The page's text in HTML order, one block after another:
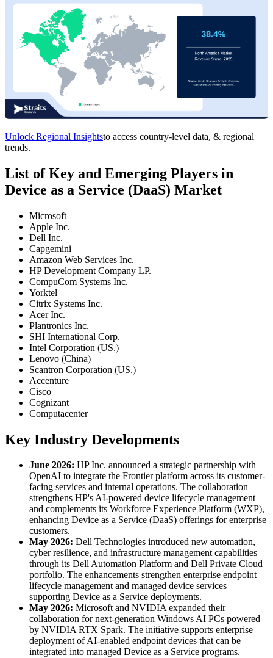
Unlock Regional Insightsto access country-level data, & regional
trends.
List of Key and Emerging Players in
Device as a Service (DaaS) Market
Microsoft
Apple Inc.
Dell Inc.
Capgemini
Amazon Web Services Inc.
HP Development Company LP.
CompuCom Systems Inc.
Yorktel
Citrix Systems Inc.
Acer Inc.
Plantronics Inc.
SHI International Corp.
Intel Corporation (US.)
Lenovo (China)
Scantron Corporation (US.)
Accenture
Cisco
Cognizant
Computacenter
Key Industry Developments
June 2026: HP Inc. announced a strategic partnership with
OpenAI to integrate the Frontier platform across its customer-
facing services and internal operations. The collaboration
strengthens HP's AI-powered device lifecycle management
and complements its Workforce Experience Platform (WXP),
enhancing Device as a Service (DaaS) offerings for enterprise
customers.
May 2026: Dell Technologies introduced new automation,
cyber resilience, and infrastructure management capabilities
through its Dell Automation Platform and Dell Private Cloud
portfolio. The enhancements strengthen enterprise endpoint
lifecycle management and managed device services
supporting Device as a Service deployments.
May 2026: Microsoft and NVIDIA expanded their
collaboration for next-generation Windows AI PCs powered
by NVIDIA RTX Spark. The initiative supports enterprise
deployment of AI-enabled endpoint devices that can be
integrated into managed Device as a Service programs.